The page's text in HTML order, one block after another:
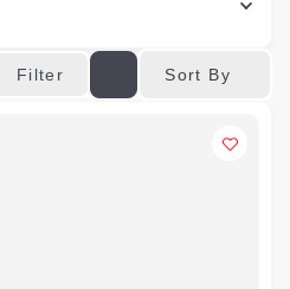
Filter Sort By